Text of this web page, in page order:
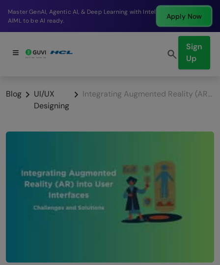
Break into a high-paying SDE role at a top product
company in just 9 months.
Apply Now
Sign
Up
Blog
UI/UX
Designing
Integrating Augmented Reality (AR) into User Interfaces: Challenges and Solutions